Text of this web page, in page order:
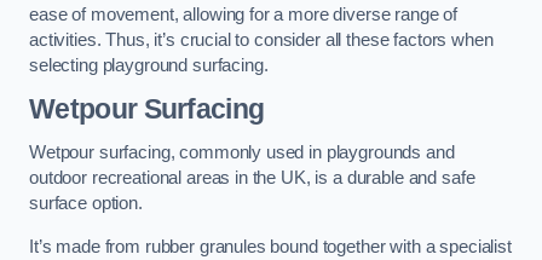
ease of movement, allowing for a more diverse range of
activities. Thus, it’s crucial to consider all these factors when
selecting playground surfacing.
Wetpour Surfacing
Wetpour surfacing, commonly used in playgrounds and
outdoor recreational areas in the UK, is a durable and safe
surface option.
It’s made from rubber granules bound together with a specialist